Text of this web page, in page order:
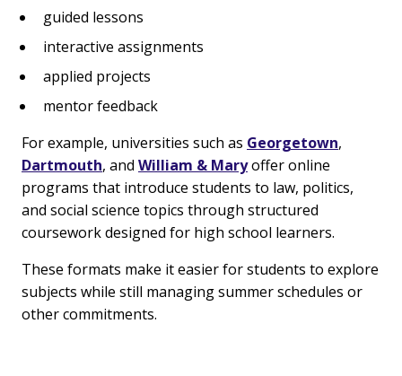
guided lessons
interactive assignments
applied projects
mentor feedback
For example, universities such as Georgetown,
Dartmouth, and William & Maryoffer online
programs that introduce students to law, politics,
and social science topics through structured
coursework designed for high school learners.
These formats make it easier for students to explore
subjects while still managing summer schedules or
other commitments.